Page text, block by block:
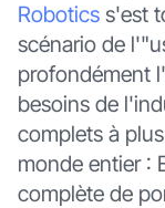
Roboticss'est
scénario de
profondément
besoins de
complets à
monde entier :
complète de